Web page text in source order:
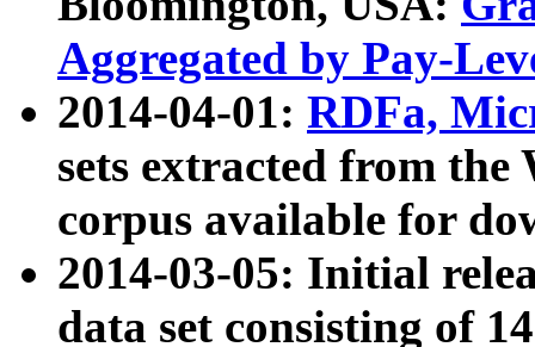
Aggregated by Pay-
2014-04-01: RDFa,
sets extracted from
corpus available for
2014-03-05: Initial
data set consisting of